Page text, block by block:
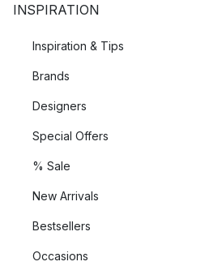
INSPIRATION
Inspiration & Tips
Brands
Designers
Special Offers
% Sale
New Arrivals
Bestsellers
Occasions